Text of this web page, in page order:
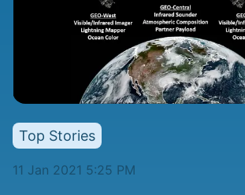
Top Stories
11 Jan 2021 5:25 PM